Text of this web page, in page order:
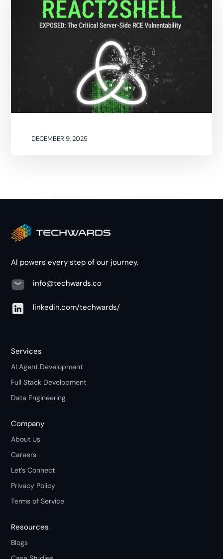
DECEMBER 9, 2025
AI powers every step of our journey.
info@techwards.co
linkedin.com/techwards/
Services
AI Agent Development
Full Stack Development
Data Engineering
Company
About Us
Careers
Let’s Connect
Privacy Policy
Terms of Service
Resources
Blogs